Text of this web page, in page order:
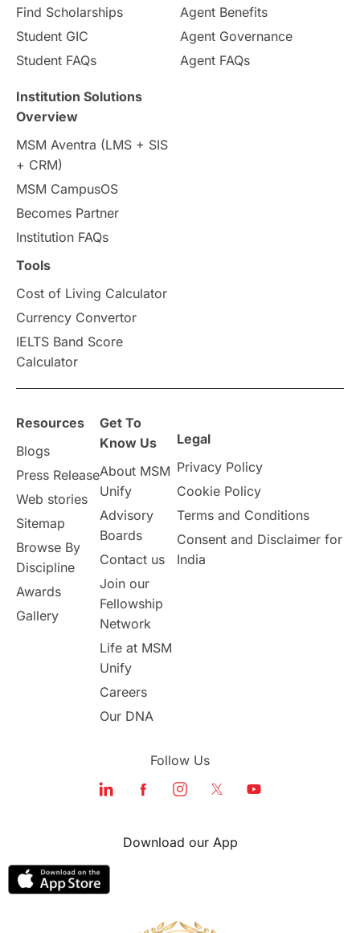
Student Life / Living Abroad
Trade Courses Technology
UAE / United Arab Emirates
Study Tools & Tips
Study in Australia
universities in Canada
cost of living
Vocational Programs
Well-Being & Self-Care
Study in Canada
Msm Online Courses
universities in USA
Study in Boston
Study in Vancouver
UK / United Kingdom
Study in Barcelona
Find Scholarships
Student GIC
Student FAQs
Agent Benefits
Agent Governance
Agent FAQs
Institution Solutions
Overview
MSM Aventra (LMS + SIS
+ CRM)
MSM CampusOS
Becomes Partner
Institution FAQs
Tools
Cost of Living Calculator
Currency Convertor
IELTS Band Score
Calculator
Resources
Blogs
Press Release
Web stories
Sitemap
Browse By
Discipline
Awards
Gallery
Get To
Know Us
About MSM
Unify
Advisory
Boards
Contact us
Join our
Fellowship
Network
Life at MSM
Unify
Careers
Our DNA
Legal
Privacy Policy
Cookie Policy
Terms and Conditions
Consent and Disclaimer for
India
Follow Us
Download our App